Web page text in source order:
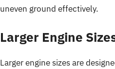
uneven ground effectively.
Larger Engine
Larger engine sizes are